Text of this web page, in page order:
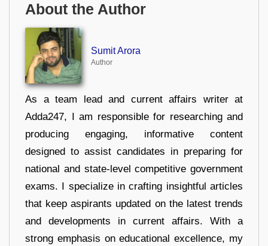
About the Author
Sumit Arora
Author
As a team lead and current affairs writer at
Adda247, I am responsible for researching and
producing engaging, informative content
designed to assist candidates in preparing for
national and state-level competitive government
exams. I specialize in crafting insightful articles
that keep aspirants updated on the latest trends
and developments in current affairs. With a
strong emphasis on educational excellence, my